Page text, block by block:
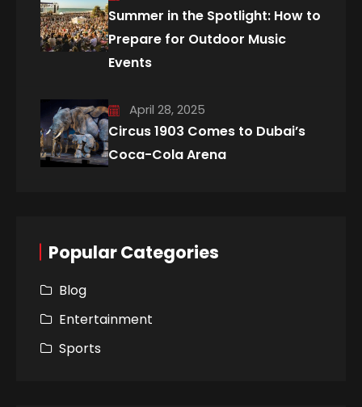
Summer in the Spotlight: How to
Prepare for Outdoor Music
Events
April 28, 2025
Circus 1903 Comes to Dubai’s
Coca-Cola Arena
Popular Categories
Blog
Entertainment
Sports